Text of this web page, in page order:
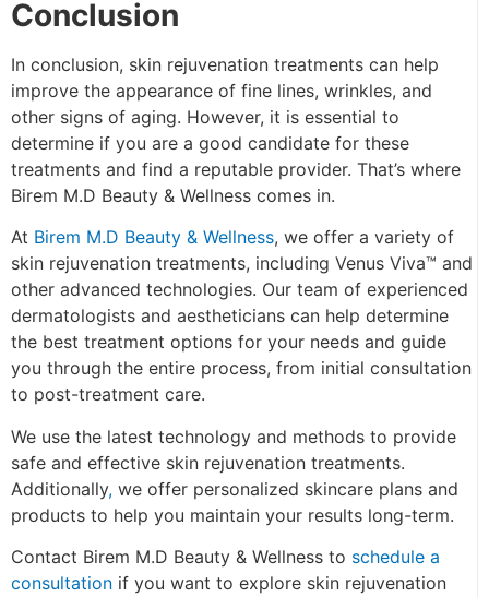
Conclusion
In conclusion, skin rejuvenation treatments can help
improve the appearance of fine lines, wrinkles, and
other signs of aging. However, it is essential to
determine if you are a good candidate for these
treatments and find a reputable provider. That’s where
Birem M.D Beauty & Wellness comes in.
At Birem M.D Beauty & Wellness, we offer a variety of
skin rejuvenation treatments, including Venus Viva™ and
other advanced technologies. Our team of experienced
dermatologists and aestheticians can help determine
the best treatment options for your needs and guide
you through the entire process, from initial consultation
to post-treatment care.
We use the latest technology and methods to provide
safe and effective skin rejuvenation treatments.
Additionally, we offer personalized skincare plans and
products to help you maintain your results long-term.
Contact Birem M.D Beauty & Wellness to schedule a
consultation if you want to explore skin rejuvenation